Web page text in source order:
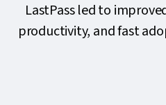
LastPass led to
productivity, and fast